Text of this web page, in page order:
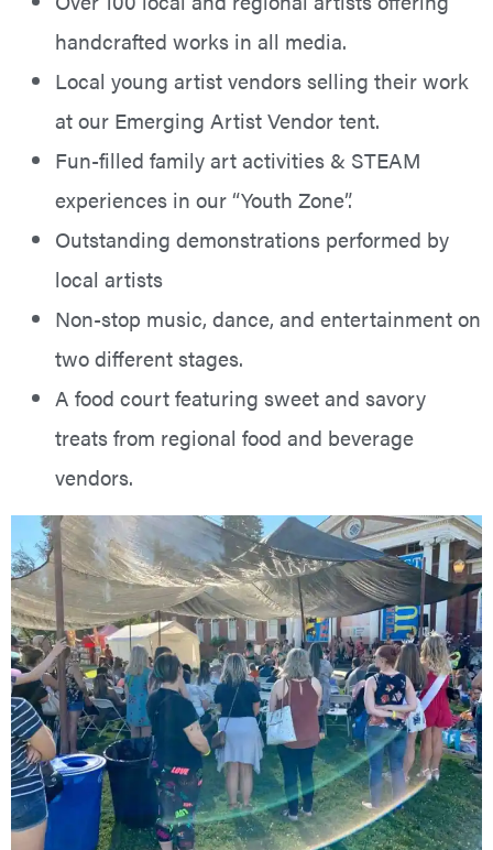
handcrafted works in all media.
Local young artist vendors selling their work
at our Emerging Artist Vendor tent.
Fun-filled family art activities & STEAM
experiences in our “Youth Zone”.
Outstanding demonstrations performed by
local artists
Non-stop music, dance, and entertainment on
two different stages.
A food court featuring sweet and savory
treats from regional food and beverage
vendors.